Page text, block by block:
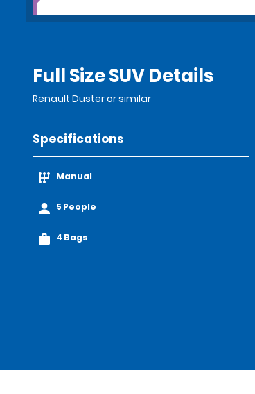
Full Size SUV Details
Renault Duster or similar
Specifications
Manual
5 People
4 Bags